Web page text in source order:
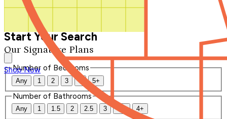
Our Signature Plans
Shop Now
Start Your Search
Number of Bedrooms
Any 1 2 3 4 5+
Number of Bathrooms
Any 1 1.5 2 2.5 3 3.5 4+